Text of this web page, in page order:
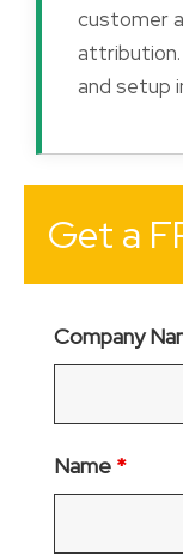
customer
attribution.
and setup
Get a
Company
Name *